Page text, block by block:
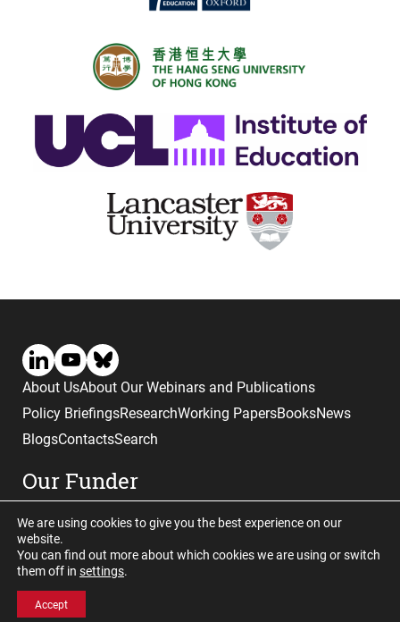
About UsAbout Our Webinars and Publications
Policy BriefingsResearchWorking PapersBooksNews
BlogsContactsSearch
Our Funder
Website © copyright CGHE 2026
We are using cookies to give you the best experience on our
website.
You can find out more about which cookies we are using or switch
them off in settings.
Accept